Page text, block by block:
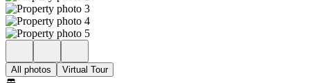
All photos Virtual Tour